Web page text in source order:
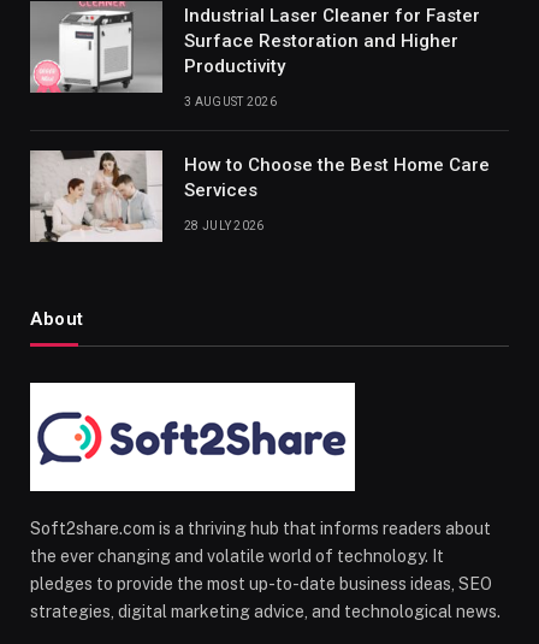
Industrial Laser Cleaner for Faster
Surface Restoration and Higher
Productivity
3 AUGUST 2026
How to Choose the Best Home Care
Services
28 JULY 2026
About
Soft2share.com is a thriving hub that informs readers about
the ever changing and volatile world of technology. It
pledges to provide the most up-to-date business ideas, SEO
strategies, digital marketing advice, and technological news.